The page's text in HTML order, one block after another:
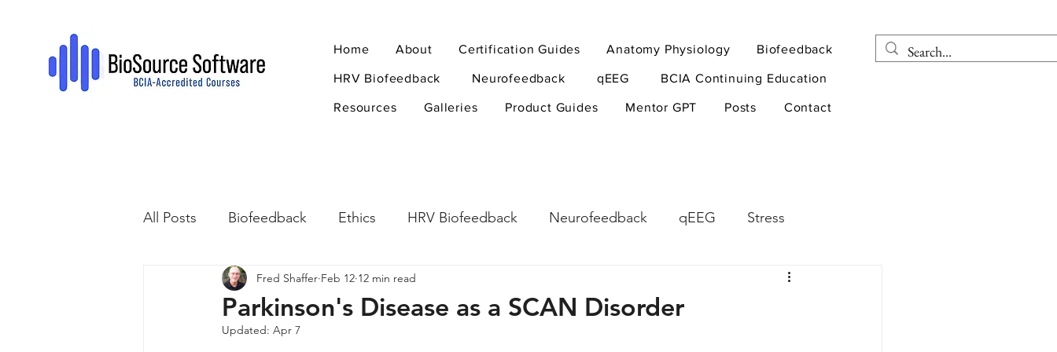
Home About Certification Guides Anatomy Physiology Biofeedback
HRV Biofeedback Neurofeedback qEEG BCIA Continuing Education
Resources Galleries Product Guides Mentor GPT Posts Contact
All Posts Biofeedback Ethics HRV Biofeedback Neurofeedback qEEG Stress
Psychopharmacology Research Methods Health
Parkinson's Disease as a SCAN Disorder
Fred Shaffer Feb 12 12 min read
Updated: Apr 7